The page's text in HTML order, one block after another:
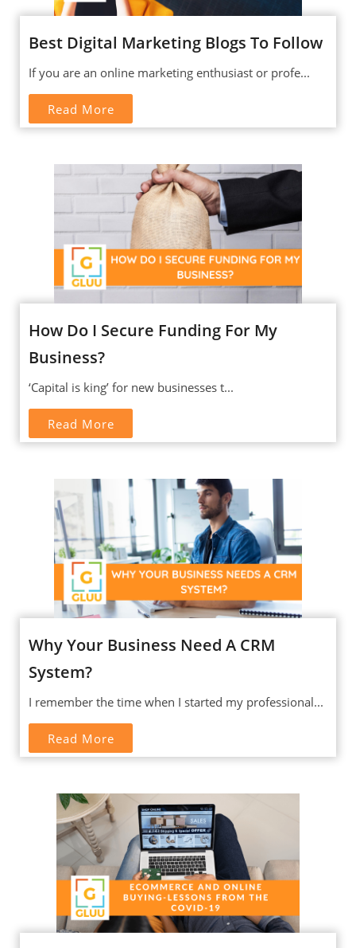
Best Digital Marketing Blogs To Follow
If you are an online marketing enthusiast or profe...
Read More
How Do I Secure Funding For My
Business?
‘Capital is king’ for new businesses t...
Read More
Why Your Business Need A CRM
System?
I remember the time when I started my professional...
Read More